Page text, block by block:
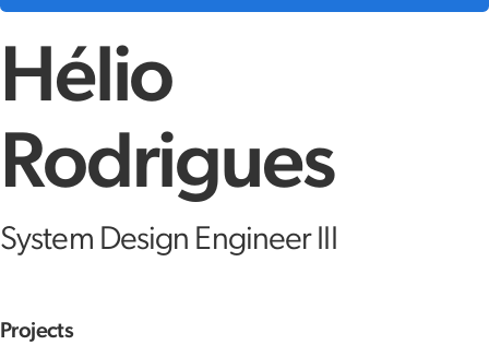
Hélio
Rodrigues
System Design Engineer III
Projects